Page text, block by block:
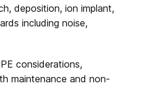
deposition, ion implant,
including noise,
considerations,
maintenance and non-